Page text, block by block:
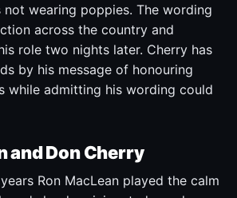
wearing poppies. The wording
across the country and
role two nights later. Cherry has
by his message of honouring
while admitting his wording could
and Don Cherry
Ron MacLean played the calm